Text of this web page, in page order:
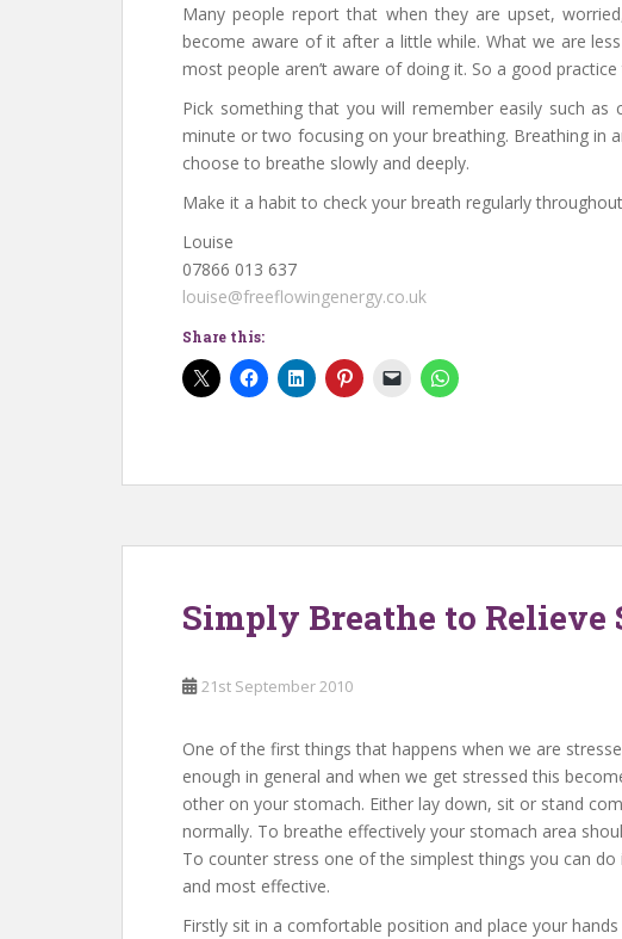
Many people report that when they are upset,
become aware of it after a little while. What we are
most people aren’t aware of doing it. So a good
Pick something that you will remember easily such
minute or two focusing on your breathing. Breathing in
choose to breathe slowly and deeply.
Make it a habit to check your breath regularly
Louise
07866 013 637
louise@freeflowingenergy.co.uk
Share this:
Simply Breathe to Relieve
21st September 2010
One of the first things that happens when we are
enough in general and when we get stressed this
other on your stomach. Either lay down, sit or stand
normally. To breathe effectively your stomach area
To counter stress one of the simplest things you can
and most effective.
Firstly sit in a comfortable position and place your